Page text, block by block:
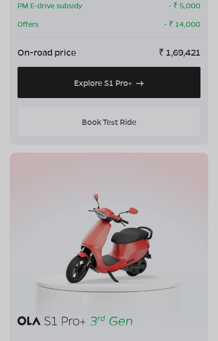
PM E-drive subsidy
- ₹ 5,000
Offers
- ₹ 14,000
On-road price ₹ 1,69,421
Explore S1 Pro+
Book Test Ride